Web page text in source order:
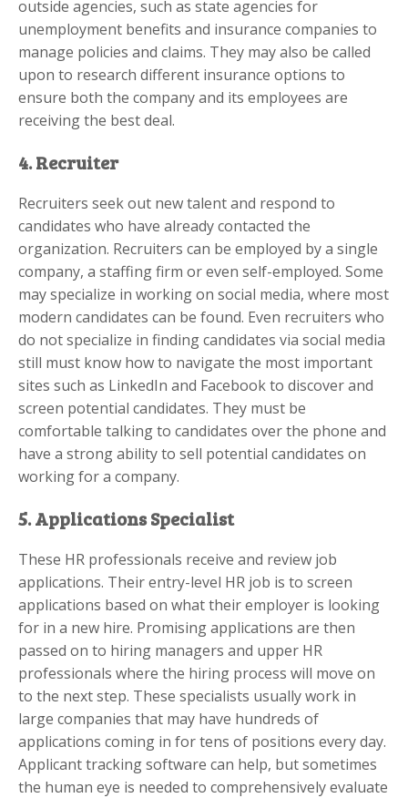
outside agencies, such as state agencies for
unemployment benefits and insurance companies to
manage policies and claims. They may also be called
upon to research different insurance options to
ensure both the company and its employees are
receiving the best deal.
4. Recruiter
Recruiters seek out new talent and respond to
candidates who have already contacted the
organization. Recruiters can be employed by a single
company, a staffing firm or even self-employed. Some
may specialize in working on social media, where most
modern candidates can be found. Even recruiters who
do not specialize in finding candidates via social media
still must know how to navigate the most important
sites such as LinkedIn and Facebook to discover and
screen potential candidates. They must be
comfortable talking to candidates over the phone and
have a strong ability to sell potential candidates on
working for a company.
5. Applications Specialist
These HR professionals receive and review job
applications. Their entry-level HR job is to screen
applications based on what their employer is looking
for in a new hire. Promising applications are then
passed on to hiring managers and upper HR
professionals where the hiring process will move on
to the next step. These specialists usually work in
large companies that may have hundreds of
applications coming in for tens of positions every day.
Applicant tracking software can help, but sometimes
the human eye is needed to comprehensively evaluate